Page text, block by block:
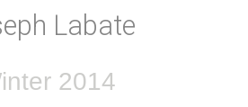
Labate
2014